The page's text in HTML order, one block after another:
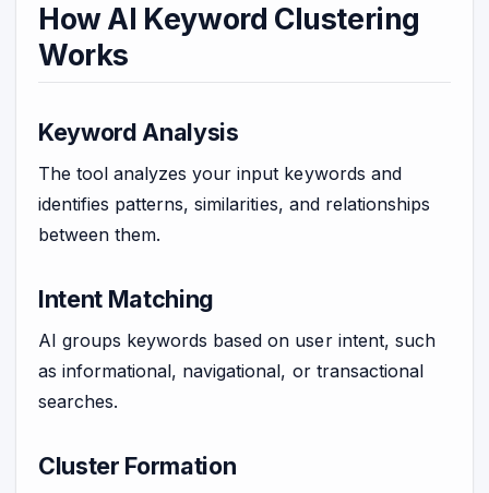
How AI Keyword Clustering
Works
Keyword Analysis
The tool analyzes your input keywords and
identifies patterns, similarities, and relationships
between them.
Intent Matching
AI groups keywords based on user intent, such
as informational, navigational, or transactional
searches.
Cluster Formation